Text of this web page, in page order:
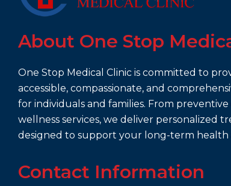
About One Stop
One Stop Medical Clinic is committed to
accessible, compassionate, and
for individuals and families. From preventive
wellness services, we deliver personalized
designed to support your long-term health
Contact Information